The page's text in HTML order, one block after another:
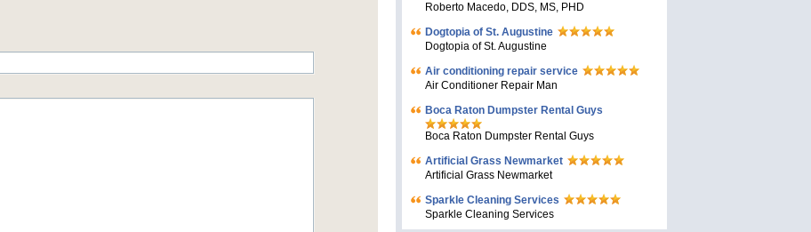
Roberto Macedo, DDS, MS, PHD
Dogtopia of St. Augustine
Dogtopia of St. Augustine
Air conditioning repair service
Air Conditioner Repair Man
Boca Raton Dumpster Rental Guys
Boca Raton Dumpster Rental Guys
Artificial Grass Newmarket
Artificial Grass Newmarket
Sparkle Cleaning Services
Sparkle Cleaning Services